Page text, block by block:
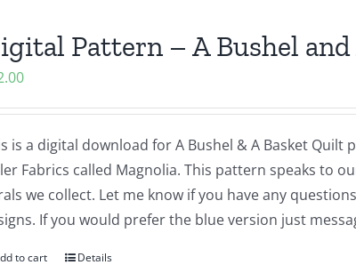
Pattern – A Bushel and
is a digital download for A Bushel & A Basket
Fabrics called Magnolia. This pattern speaks to
we collect. Let me know if you have any
If you would prefer the blue version just
to cart Details